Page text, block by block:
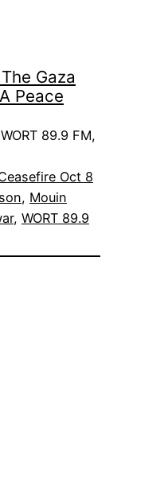
Gaza
Peace
89.9 FM,
Oct 8
, Mouin
, WORT 89.9